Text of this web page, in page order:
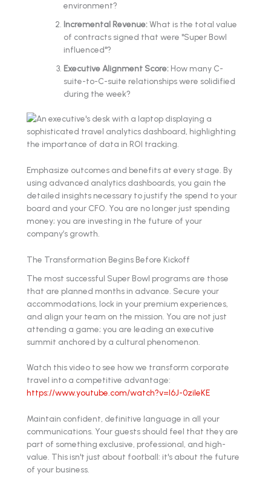
environment?
Incremental Revenue:What is the total value
of contracts signed that were "Super Bowl
influenced"?
Executive Alignment Score: How many C-
suite-to-C-suite relationships were solidified
during the week?
Emphasize outcomes and benefits at every stage. By
using advanced analytics dashboards, you gain the
detailed insights necessary to justify the spend to your
board and your CFO. You are no longer just spending
money; you are investing in the future of your
company’s growth.
The Transformation Begins Before Kickoff
The most successful Super Bowl programs are those
that are planned months in advance. Secure your
accommodations, lock in your premium experiences,
and align your team on the mission. You are not just
attending a game; you are leading an executive
summit anchored by a cultural phenomenon.
Watch this video to see how we transform corporate
travel into a competitive advantage:
https://www.youtube.com/watch?v=l6J-0zileKE
Maintain confident, definitive language in all your
communications. Your guests should feel that they are
part of something exclusive, professional, and high-
value. This isn't just about football: it's about the future
of your business.